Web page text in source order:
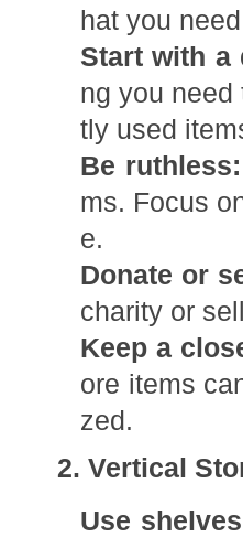
hat you
Start with a
ng you
tly used
Be ruthless:
ms. Focus
e.
Donate or
charity or
Keep a
ore items
zed.
2. Vertical
Use